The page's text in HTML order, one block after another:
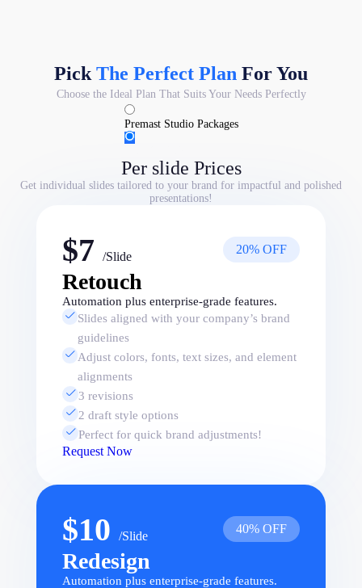
Pick The Perfect Plan For You
Choose the Ideal Plan That Suits Your Needs Perfectly
Premast Studio Packages
Per slide Prices
Get individual slides tailored to your brand for impactful and polished
presentations!
$7 /Slide 20% OFF
Retouch
Automation plus enterprise-grade features.
Slides aligned with your company’s brand
guidelines
Adjust colors, fonts, text sizes, and element
alignments
3 revisions
2 draft style options
Perfect for quick brand adjustments!
Request Now
$10 /Slide 40% OFF
Redesign
Automation plus enterprise-grade features.